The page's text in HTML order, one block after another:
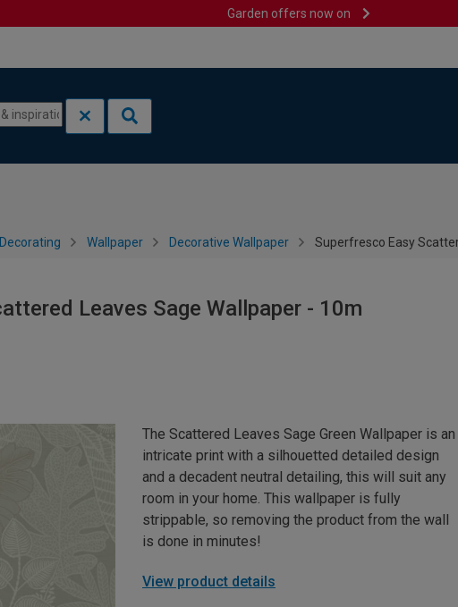
Garden offers now on
Wallpaper Decorative Wallpaper Superfresco Easy
Leaves Sage Wallpaper - 10m
The Scattered Leaves Sage Green Wallpaper is an
intricate print with a silhouetted detailed design
and a decadent neutral detailing, this will suit any
room in your home. This wallpaper is fully
strippable, so removing the product from the wall
is done in minutes!
View product details